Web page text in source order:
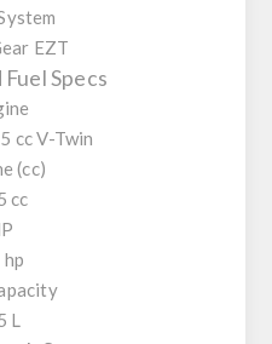
EZT
Specs
cc V-Twin
(cc)
cc
hp
L